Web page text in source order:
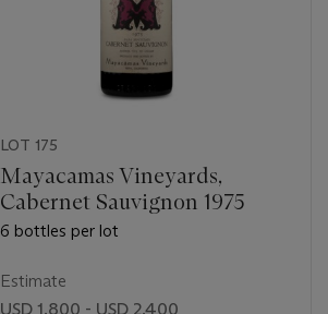
LOT 175
Mayacamas Vineyards,
Cabernet Sauvignon 1975
6 bottles per lot
Estimate
USD 1,800 - USD 2,400